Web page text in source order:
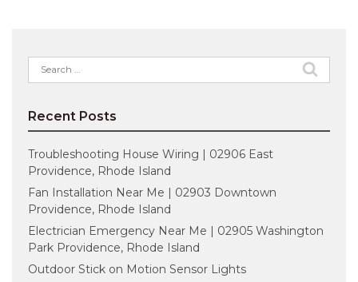
Search
for:
Recent Posts
Troubleshooting House Wiring | 02906 East
Providence, Rhode Island
Fan Installation Near Me | 02903 Downtown
Providence, Rhode Island
Electrician Emergency Near Me | 02905 Washington
Park Providence, Rhode Island
Outdoor Stick on Motion Sensor Lights